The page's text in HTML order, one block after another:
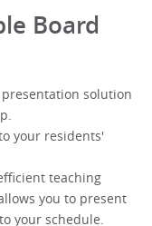
Board
presentation solution
your residents'
teaching
you to present
your schedule.